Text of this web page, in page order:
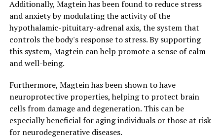
Additionally, Magtein has been found to reduce stress
and anxiety by modulating the activity of the
hypothalamic-pituitary-adrenal axis, the system that
controls the body's response to stress. By supporting
this system, Magtein can help promote a sense of calm
and well-being.
Furthermore, Magtein has been shown to have
neuroprotective properties, helping to protect brain
cells from damage and degeneration. This can be
especially beneficial for aging individuals or those at risk
for neurodegenerative diseases.